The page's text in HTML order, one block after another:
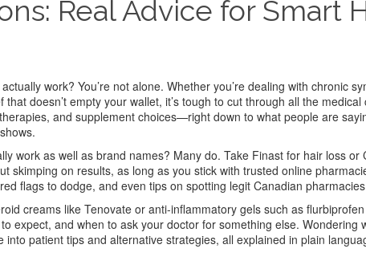
Real Advice for Smart
work? You’re not alone. Whether you’re dealing with chronic
doesn’t empty your wallet, it’s tough to cut through all the
and supplement choices—right down to what people are
work as well as brand names? Many do. Take Finast for hair loss
skimping on results, as long as you stick with trusted online
flags to dodge, and even tips on spotting legit Canadian
creams like Tenovate or anti-inflammatory gels such as
expect, and when to ask your doctor for something else. Wondering
into patient tips and alternative strategies, all explained in plain